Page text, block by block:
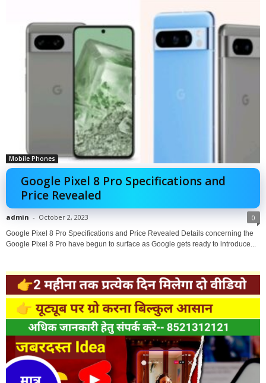
Mobile Phones
Google Pixel 8 Pro Specifications and
Price Revealed
admin - October 2, 2023 0
Google Pixel 8 Pro Specifications and Price Revealed Details concerning the
Google Pixel 8 Pro have begun to surface as Google gets ready to introduce...